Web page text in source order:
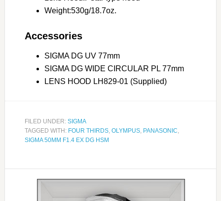
Weight:530g/18.7oz.
Accessories
SIGMA DG UV 77mm
SIGMA DG WIDE CIRCULAR PL 77mm
LENS HOOD LH829-01 (Supplied)
FILED UNDER: SIGMA
TAGGED WITH: FOUR THIRDS, OLYMPUS, PANASONIC,
SIGMA 50MM F1.4 EX DG HSM